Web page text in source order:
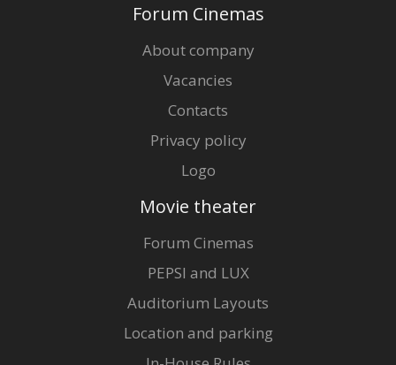
Forum Cinemas
About company
Vacancies
Contacts
Privacy policy
Logo
Movie theater
Forum Cinemas
PEPSI and LUX
Auditorium Layouts
Location and parking